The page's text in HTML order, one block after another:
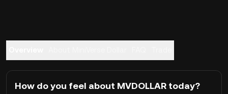
How do you feel about MVDOLLAR today?